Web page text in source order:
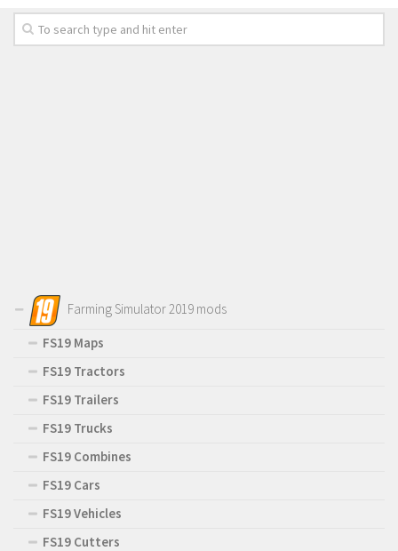
Farming Simulator 2019 mods
FS19 Maps
FS19 Tractors
FS19 Trailers
FS19 Trucks
FS19 Combines
FS19 Cars
FS19 Vehicles
FS19 Cutters